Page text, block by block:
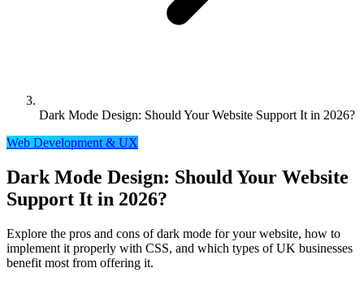
Dark Mode Design: Should Your Website Support It in 2026?
Web Development & UX
Dark Mode Design: Should Your Website
Support It in 2026?
Explore the pros and cons of dark mode for your website, how to
implement it properly with CSS, and which types of UK businesses
benefit most from offering it.